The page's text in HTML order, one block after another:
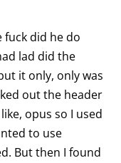
fuck did he do
lad did the
it only, only was
out the header
opus so I used
to use
But then I found